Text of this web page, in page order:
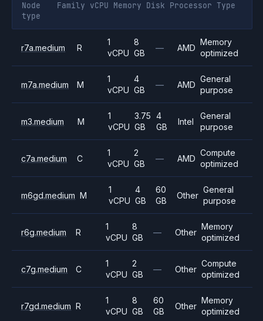
Node
type
Family vCPU Memory Disk Processor Type
r7a.medium R
1
vCPU
8
GB
— AMD
Memory
optimized
m7a.medium M
1
vCPU
4
GB
— AMD
General
purpose
m3.medium M
1
vCPU
3.75
GB
4
GB
Intel
General
purpose
c7a.medium C
1
vCPU
2
GB
— AMD
Compute
optimized
m6gd.medium M
1
vCPU
4
GB
60
GB
Other
General
purpose
r6g.medium R
1
vCPU
8
GB
— Other
Memory
optimized
c7g.medium C
1
vCPU
2
GB
— Other
Compute
optimized
r7gd.medium R
1
vCPU
8
GB
60
GB
Other
Memory
optimized